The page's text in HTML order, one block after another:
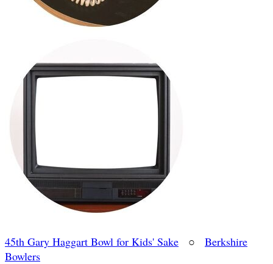
45th Gary Haggart Bowl for Kids' Sake ○ Berkshire
Bowlers